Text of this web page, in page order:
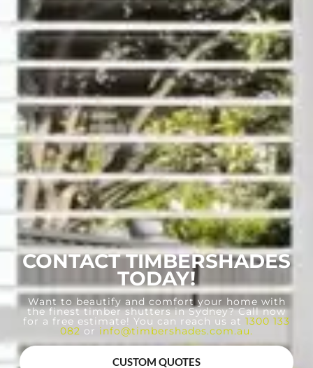
CONTACT TIMBERSHADES
TODAY!
Want to beautify and comfort your home with
the finest timber shutters in Sydney? Call now
for a free estimate! You can reach us at 1300 133
082 or info@timbershades.com.au.
CUSTOM QUOTES